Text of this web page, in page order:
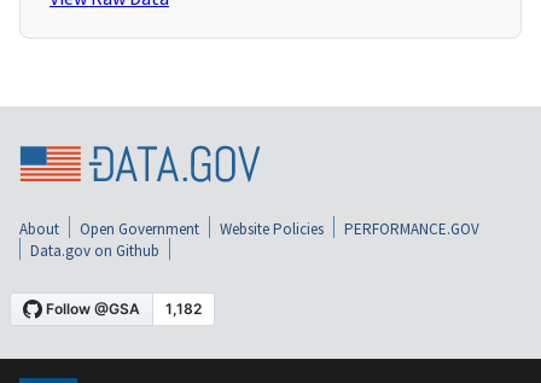
About Open Government Website Policies
PERFORMANCE.GOV
Data.gov on Github